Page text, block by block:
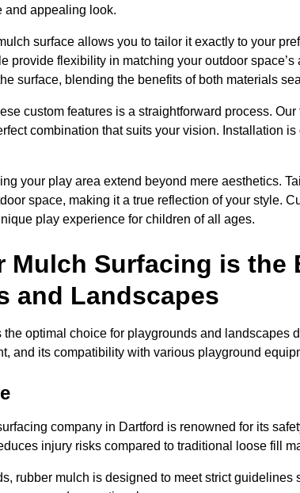
and appealing look.
surface allows you to tailor it exactly to your
provide flexibility in matching your outdoor
surface, blending the benefits of both materials
custom features is a straightforward process.
combination that suits your vision. Installation
your play area extend beyond mere aesthetics.
space, making it a true reflection of your style.
play experience for children of all ages.
Mulch Surfacing is the
and Landscapes
optimal choice for playgrounds and landscapes
and its compatibility with various playground
company in Dartford is renowned for its
injury risks compared to traditional loose fill
rubber mulch is designed to meet strict guidelines